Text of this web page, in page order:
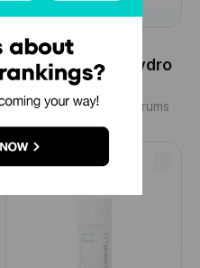
All Creators
Zipiderm
EGF Skin Barrier Hydro
Ampoule
Essences/Ampoules/Serums
Closed